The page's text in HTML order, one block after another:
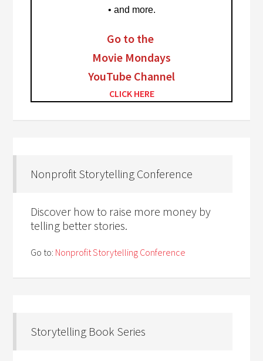
• and more.
Go to the
Movie Mondays
YouTube Channel
CLICK HERE
Nonprofit Storytelling Conference
Discover how to raise more money by
telling better stories.
Go to: Nonprofit Storytelling Conference
Storytelling Book Series